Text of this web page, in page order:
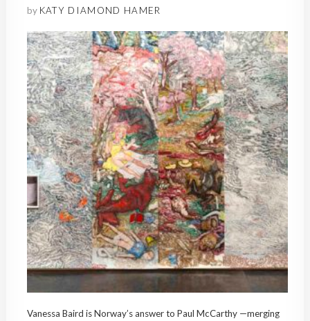
by KATY DIAMOND HAMER
Vanessa Baird is Norway’s answer to Paul McCarthy —merging